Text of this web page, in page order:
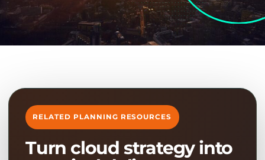
RELATED PLANNING RESOURCES
Turn cloud strategy into